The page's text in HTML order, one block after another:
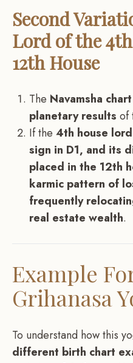
Second
Lord of the
12th House
The Navamsha
planetary results of
If the 4th house
sign in D1, and its
placed in the 12th
karmic pattern of
frequently
real estate wealth.
Example
Grihanasa
To understand how this
different birth chart